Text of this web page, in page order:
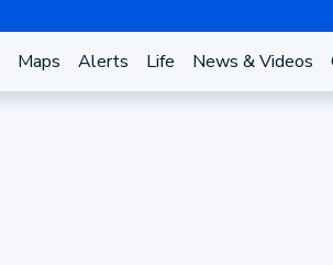
Maps Alerts Life News & Videos